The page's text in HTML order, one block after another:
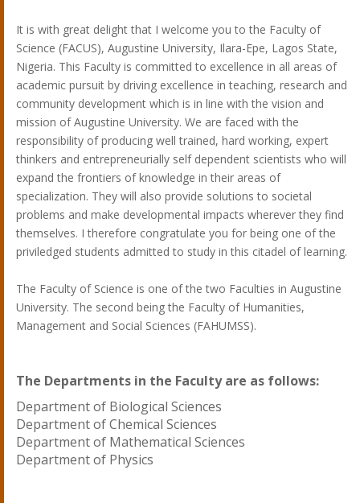
It is with great delight that I welcome you to the Faculty of
Science (FACUS), Augustine University, Ilara-Epe, Lagos State,
Nigeria. This Faculty is committed to excellence in all areas of
academic pursuit by driving excellence in teaching, research and
community development which is in line with the vision and
mission of Augustine University. We are faced with the
responsibility of producing well trained, hard working, expert
thinkers and entrepreneurially self dependent scientists who will
expand the frontiers of knowledge in their areas of
specialization. They will also provide solutions to societal
problems and make developmental impacts wherever they find
themselves. I therefore congratulate you for being one of the
priviledged students admitted to study in this citadel of learning.
The Faculty of Science is one of the two Faculties in Augustine
University. The second being the Faculty of Humanities,
Management and Social Sciences (FAHUMSS).
The Departments in the Faculty are as follows:
Department of Biological Sciences
Department of Chemical Sciences
Department of Mathematical Sciences
Department of Physics